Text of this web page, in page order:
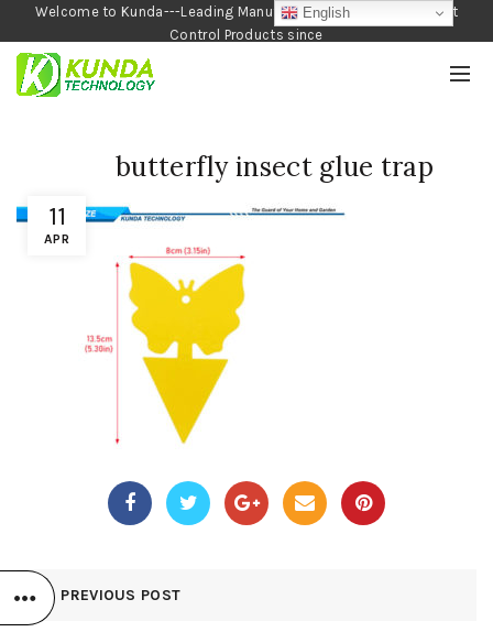
Welcome to Kunda---Leading Manufacturer of Garden and Pest
Control Products since
1990
11
APR
butterfly insect glue trap
PREVIOUS POST
English